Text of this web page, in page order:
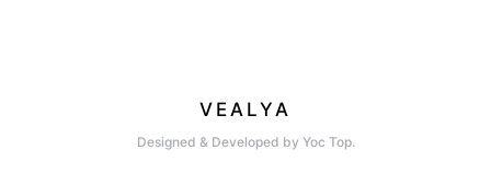
VEALYA
Designed & Developed by Yoc Top.